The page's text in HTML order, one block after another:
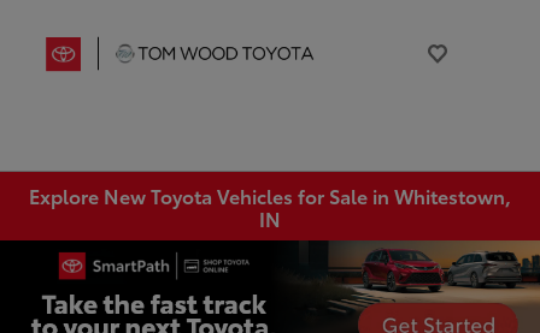
Explore New Toyota Vehicles for Sale in Whitestown,
IN